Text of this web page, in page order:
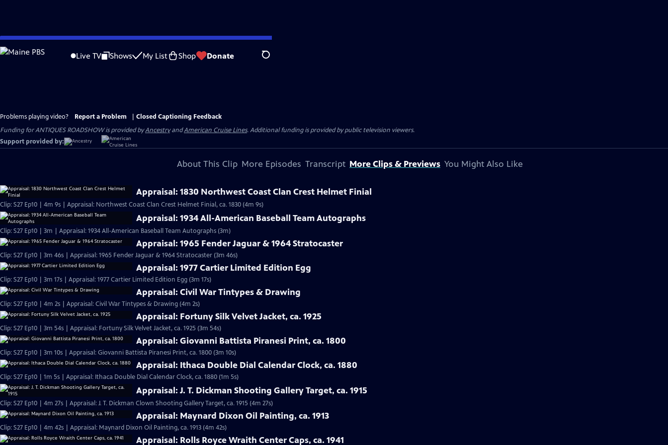
Skip
to
Live TV Shows My List Shop Donate Search
Problems playing video? Report a Problem
Closed Captioning Feedback
Funding for ANTIQUES ROADSHOW is provided byAncestryandAmerican Cruise Lines. Additional funding is provided by public television viewers.
Support provided by:
About This Clip More Episodes Transcript More Clips & Previews You Might Also Like
Appraisal: 1830 Northwest Coast Clan Crest Helmet Finial
Clip: S27 Ep10 | 4m 9s | Appraisal: Northwest Coast Clan Crest Helmet Finial, ca. 1830 (4m 9s)
Appraisal: 1934 All-American Baseball Team Autographs
Clip: S27 Ep10 | 3m | Appraisal: 1934 All-American Baseball Team Autographs (3m)
Appraisal: 1965 Fender Jaguar & 1964 Stratocaster
Clip: S27 Ep10 | 3m 46s | Appraisal: 1965 Fender Jaguar & 1964 Stratocaster (3m 46s)
Appraisal: 1977 Cartier Limited Edition Egg
Clip: S27 Ep10 | 3m 17s | Appraisal: 1977 Cartier Limited Edition Egg (3m 17s)
Appraisal: Civil War Tintypes & Drawing
Clip: S27 Ep10 | 4m 2s | Appraisal: Civil War Tintypes & Drawing (4m 2s)
Appraisal: Fortuny Silk Velvet Jacket, ca. 1925
Clip: S27 Ep10 | 3m 54s | Appraisal: Fortuny Silk Velvet Jacket, ca. 1925 (3m 54s)
Appraisal: Giovanni Battista Piranesi Print, ca. 1800
Clip: S27 Ep10 | 3m 10s | Appraisal: Giovanni Battista Piranesi Print, ca. 1800 (3m 10s)
Appraisal: Ithaca Double Dial Calendar Clock, ca. 1880
Clip: S27 Ep10 | 1m 5s | Appraisal: Ithaca Double Dial Calendar Clock, ca. 1880 (1m 5s)
Appraisal: J. T. Dickman Shooting Gallery Target, ca. 1915
Clip: S27 Ep10 | 4m 27s | Appraisal: J. T. Dickman Clown Shooting Gallery Target, ca. 1915 (4m 27s)
Appraisal: Maynard Dixon Oil Painting, ca. 1913
Clip: S27 Ep10 | 4m 42s | Appraisal: Maynard Dixon Oil Painting, ca. 1913 (4m 42s)
Appraisal: Rolls Royce Wraith Center Caps, ca. 1941